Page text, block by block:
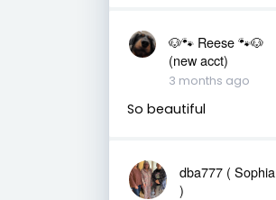
🐶🐾 Reese 🐾🐶
(new acct)
3 months ago
So beautiful
dba777 ( Sophia
)